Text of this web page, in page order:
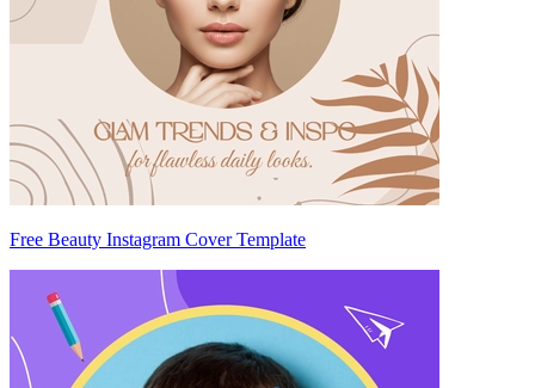
Free Beauty Instagram Cover Template